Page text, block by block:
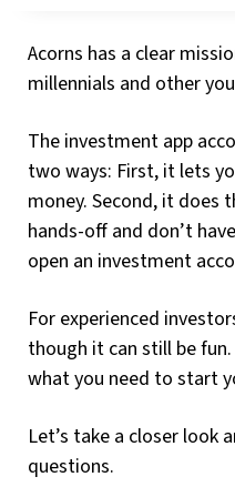
Acorns has a clear
millennials and other
The investment app
two ways: First, it lets
money. Second, it does
hands-off and don’t
open an investment
For experienced
though it can still be
what you need to start
Let’s take a closer look
questions.